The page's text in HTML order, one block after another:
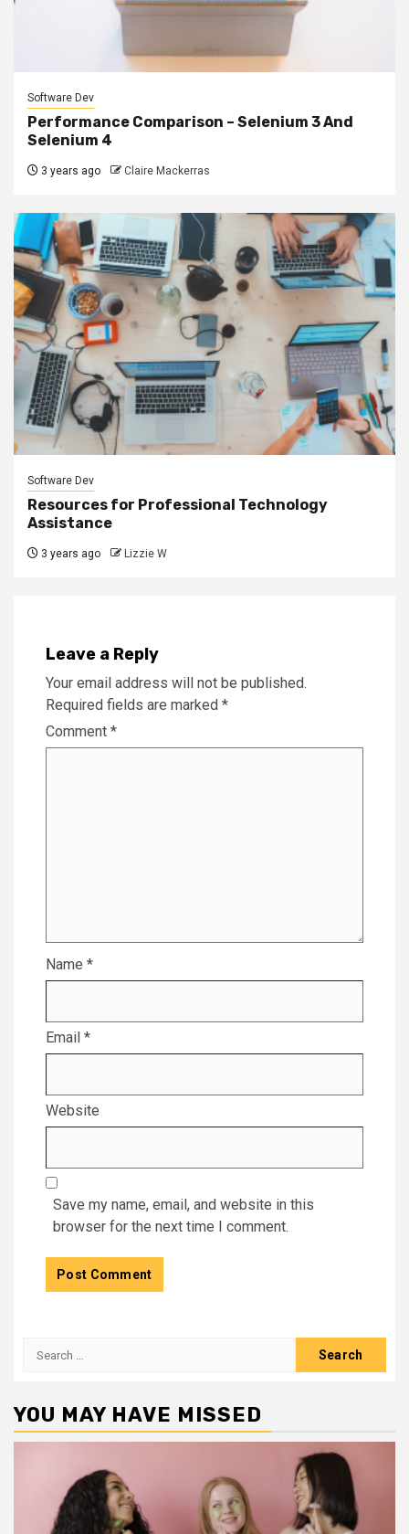
Software Dev
Performance Comparison – Selenium 3 And
Selenium 4
3 years ago Claire Mackerras
Software Dev
Resources for Professional Technology
Assistance
3 years ago Lizzie W
Leave a Reply
Your email address will not be published.
Required fields are marked *
Comment *
Name *
Email *
Website
Save my name, email, and website in this
browser for the next time I comment.
Search
YOU MAY HAVE MISSED